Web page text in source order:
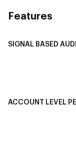
Features
SIGNAL BASED
ACCOUNT LEVEL